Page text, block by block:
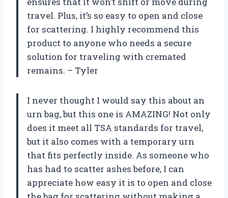
travel. Plus, it’s so easy to open and close
for scattering. I highly recommend this
product to anyone who needs a secure
solution for traveling with cremated
remains. – Tyler
I never thought I would say this about an
urn bag, but this one is AMAZING! Not only
does it meet all TSA standards for travel,
but it also comes with a temporary urn
that fits perfectly inside. As someone who
has had to scatter ashes before, I can
appreciate how easy it is to open and close